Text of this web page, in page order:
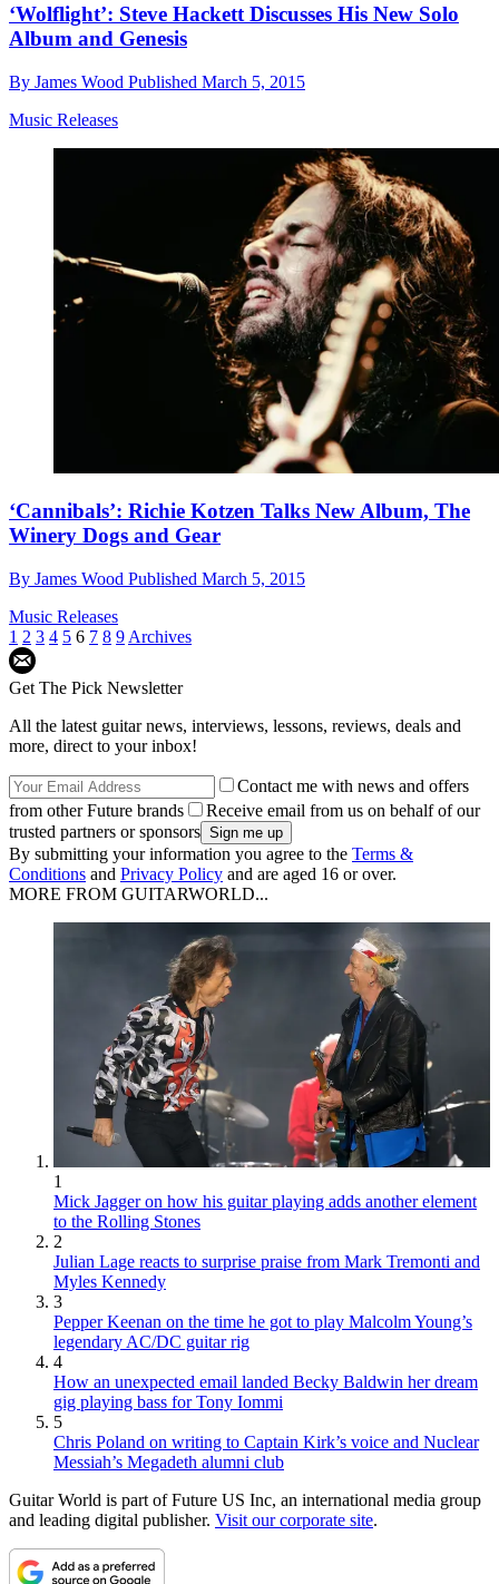
‘Wolflight’: Steve Hackett Discusses His New Solo
Album and Genesis
By James Wood Published March 5, 2015
Music Releases
‘Cannibals’: Richie Kotzen Talks New Album, The
Winery Dogs and Gear
By James Wood Published March 5, 2015
Music Releases
1 2 3 4 5 6 7 8 9 Archives
Get The Pick Newsletter
All the latest guitar news, interviews, lessons, reviews, deals and
more, direct to your inbox!
Contact me with news and offers
from other Future brands
Receive email from us on behalf of our
trusted partners or sponsors
By submitting your information you agree to the Terms &
Conditions and Privacy Policy and are aged 16 or over.
MORE FROM GUITARWORLD...
1
Mick Jagger on how his guitar playing adds another element
to the Rolling Stones
2
Julian Lage reacts to surprise praise from Mark Tremonti and
Myles Kennedy
3
Pepper Keenan on the time he got to play Malcolm Young’s
legendary AC/DC guitar rig
4
How an unexpected email landed Becky Baldwin her dream
gig playing bass for Tony Iommi
5
Chris Poland on writing to Captain Kirk’s voice and Nuclear
Messiah’s Megadeth alumni club
Guitar World is part of Future US Inc, an international media group
and leading digital publisher. Visit our corporate site.